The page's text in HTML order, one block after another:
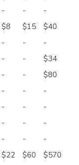
- -
-
$8 $15
$40
- -
-
- -
$34
- -
$80
- -
-
- -
-
- -
-
- -
-
$22 $60
$570